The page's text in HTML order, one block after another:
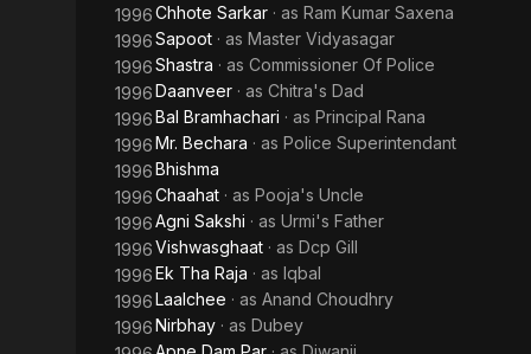
1996Chhote Sarkar · as Ram Kumar Saxena
1996Sapoot · as Master Vidyasagar
1996Shastra · as Commissioner Of Police
1996Daanveer · as Chitra's Dad
1996Bal Bramhachari · as Principal Rana
1996Mr. Bechara · as Police Superintendant
1996Bhishma
1996Chaahat · as Pooja's Uncle
1996Agni Sakshi · as Urmi's Father
1996Vishwasghaat · as Dcp Gill
1996Ek Tha Raja · as Iqbal
1996Laalchee · as Anand Choudhry
1996Nirbhay · as Dubey